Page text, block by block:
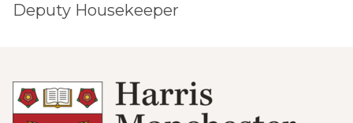
Deputy Housekeeper